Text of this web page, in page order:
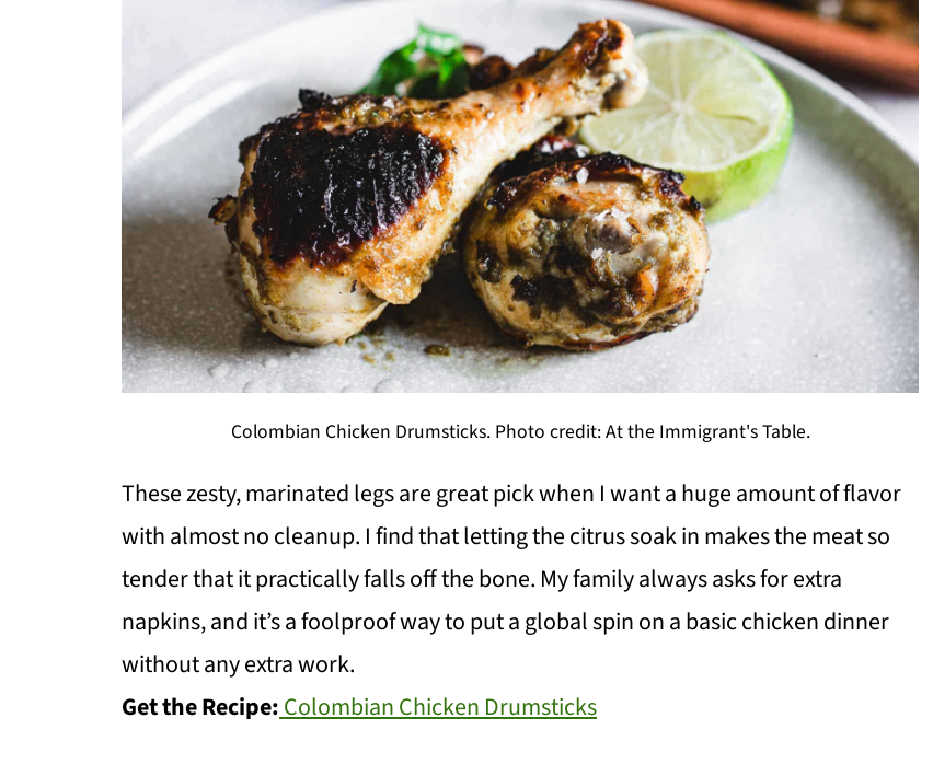
Colombian Chicken Drumsticks. Photo credit: At the Immigrant's Table.
These zesty, marinated legs are great pick when I want a huge amount of flavor
with almost no cleanup. I find that letting the citrus soak in makes the meat so
tender that it practically falls off the bone. My family always asks for extra
napkins, and it’s a foolproof way to put a global spin on a basic chicken dinner
without any extra work.
Get the Recipe:Colombian Chicken Drumsticks